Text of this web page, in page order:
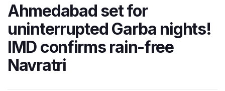
Ahmedabad set for
uninterrupted Garba nights!
IMD confirms rain-free
Navratri